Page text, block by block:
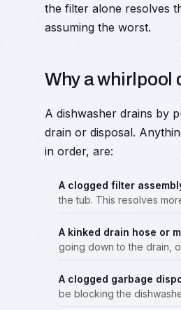
the filter alone resolves
assuming the worst.
Why a whirlpool
A dishwasher drains by
drain or disposal.
in order, are:
A clogged filter
the tub. This resolves
A kinked drain hose or
going down to the drain,
A clogged garbage
be blocking the